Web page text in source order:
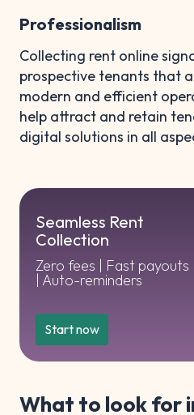
Professionalism
Collecting rent online
prospective tenants that
modern and efficient
help attract and retain
digital solutions in all
Seamless Rent
Collection
Zero fees | Fast payouts
| Auto-reminders
Start now
What to look for